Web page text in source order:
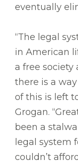
eventually
“The legal
in American
a free society
there is a
of this is left
Grogan.
been a
legal system
couldn’t